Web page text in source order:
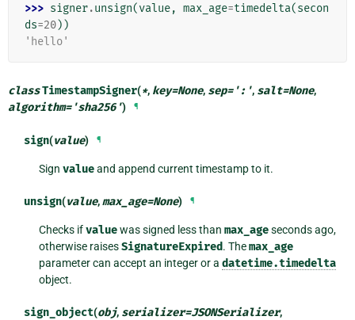
>>> signer.unsign(value, max_age=timedelta(secon
ds=20))
'hello'
classTimestampSigner(*, key=None, sep=':', salt=None,
algorithm='sha256') ¶
sign(value) ¶
Signvalueand append current timestamp to it.
unsign(value,max_age=None) ¶
Checks ifvaluewas signed less thanmax_ageseconds ago,
otherwise raisesSignatureExpired. Themax_age
parameter can accept an integer or adatetime.timedelta
object.
sign_object(obj, serializer=JSONSerializer,